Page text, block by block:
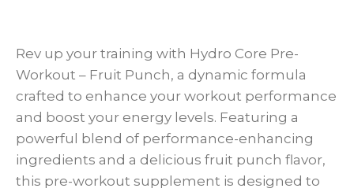
Rev up your training with Hydro Core Pre-
Workout – Fruit Punch, a dynamic formula
crafted to enhance your workout performance
and boost your energy levels. Featuring a
powerful blend of performance-enhancing
ingredients and a delicious fruit punch flavor,
this pre-workout supplement is designed to